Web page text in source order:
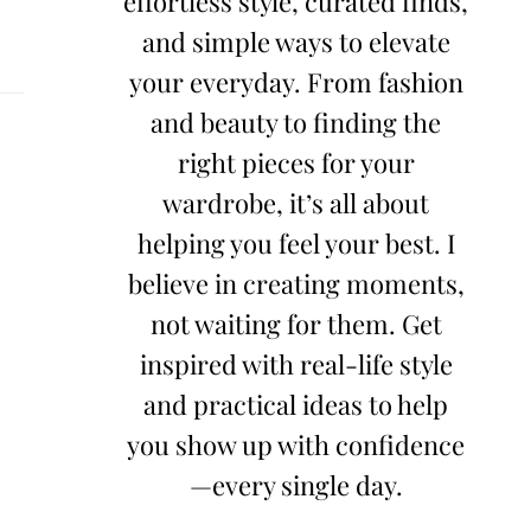
and simple ways to elevate
your everyday. From fashion
and beauty to finding the
right pieces for your
wardrobe, it’s all about
helping you feel your best. I
believe in creating moments,
not waiting for them. Get
inspired with real-life style
and practical ideas to help
you show up with confidence
—every single day.